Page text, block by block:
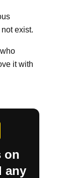
exist.
it with
on
any